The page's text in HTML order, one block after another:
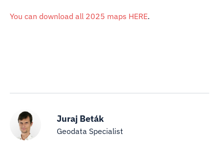
You can download all 2025 maps HERE.
Juraj Beták
Geodata Specialist